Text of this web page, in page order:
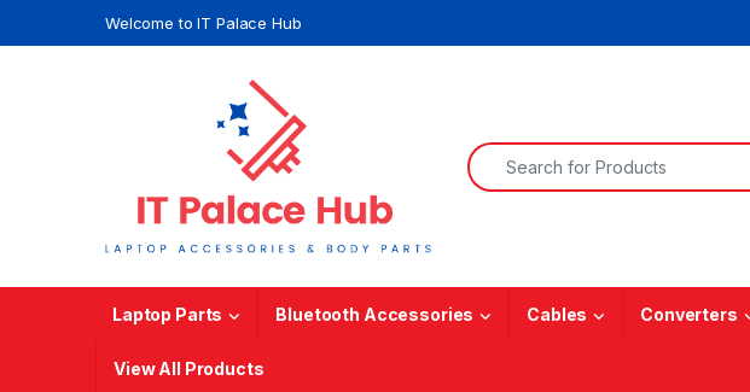
Welcome to IT Palace Hub
Search for:
Laptop Parts Bluetooth Accessories Cables Converters
View All Products